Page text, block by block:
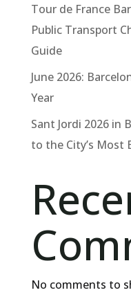
Tour de France
Public Transport
Guide
June 2026:
Year
Sant Jordi 2026 in
to the City’s Most
No comments to